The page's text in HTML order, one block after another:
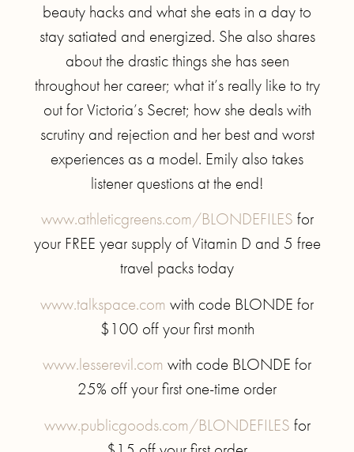
beauty hacks and what she eats in a day to
stay satiated and energized. She also shares
about the drastic things she has seen
throughout her career; what it’s really like to try
out for Victoria’s Secret; how she deals with
scrutiny and rejection and her best and worst
experiences as a model. Emily also takes
listener questions at the end!
www.athleticgreens.com/BLONDEFILES for
your FREE year supply of Vitamin D and 5 free
travel packs today
www.talkspace.com with code BLONDE for
$100 off your first month
www.lesserevil.com with code BLONDE for
25% off your first one-time order
www.publicgoods.com/BLONDEFILES for